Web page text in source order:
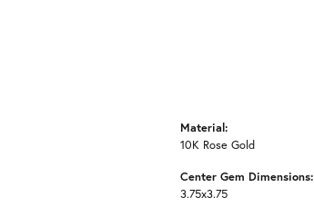
Material:
10K Rose Gold
Center Gem Dimensions:
3.75x3.75